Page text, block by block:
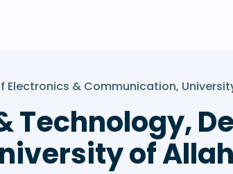
Electronics & Communication,
Technology,
of